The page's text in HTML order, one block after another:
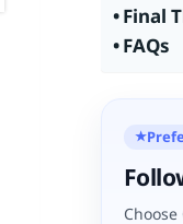
Final
FAQs
★